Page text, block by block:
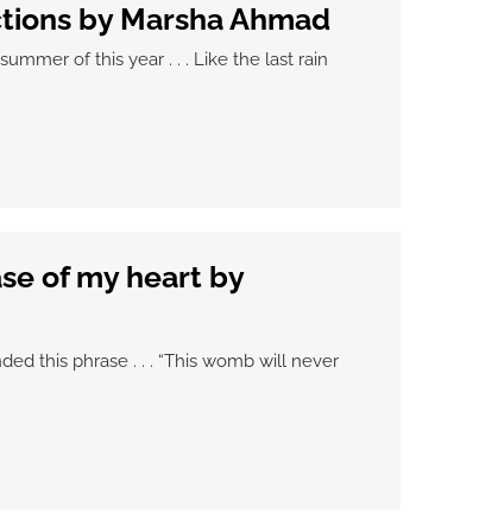
by Marsha Ahmad
of this year . . . Like the last rain
of my heart by
this phrase . . . “This womb will never